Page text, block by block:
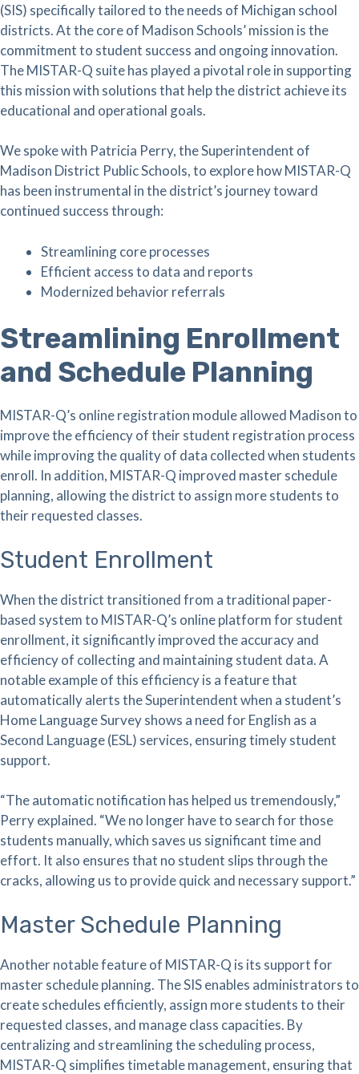
(SIS) specifically tailored to the needs of Michigan school
districts. At the core of Madison Schools’ mission is the
commitment to student success and ongoing innovation.
The MISTAR-Q suite has played a pivotal role in supporting
this mission with solutions that help the district achieve its
educational and operational goals.
We spoke with Patricia Perry, the Superintendent of
Madison District Public Schools, to explore how MISTAR-Q
has been instrumental in the district’s journey toward
continued success through:
Streamlining core processes
Efficient access to data and reports
Modernized behavior referrals
Streamlining Enrollment
and Schedule Planning
MISTAR-Q’s online registration module allowed Madison to
improve the efficiency of their student registration process
while improving the quality of data collected when students
enroll. In addition, MISTAR-Q improved master schedule
planning, allowing the district to assign more students to
their requested classes.
Student Enrollment
When the district transitioned from a traditional paper-
based system to MISTAR-Q’s online platform for student
enrollment, it significantly improved the accuracy and
efficiency of collecting and maintaining student data. A
notable example of this efficiency is a feature that
automatically alerts the Superintendent when a student’s
Home Language Survey shows a need for English as a
Second Language (ESL) services, ensuring timely student
support.
“The automatic notification has helped us tremendously,”
Perry explained. “We no longer have to search for those
students manually, which saves us significant time and
effort. It also ensures that no student slips through the
cracks, allowing us to provide quick and necessary support.”
Master Schedule Planning
Another notable feature of MISTAR-Q is its support for
master schedule planning. The SIS enables administrators to
create schedules efficiently, assign more students to their
requested classes, and manage class capacities. By
centralizing and streamlining the scheduling process,
MISTAR-Q simplifies timetable management, ensuring that